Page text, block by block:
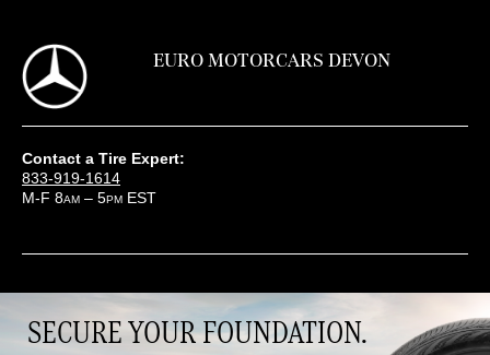
EURO MOTORCARS DEVON
Contact a Tire Expert:
833-919-1614
M-F 8AM – 5PM EST
SECURE YOUR FOUNDATION.